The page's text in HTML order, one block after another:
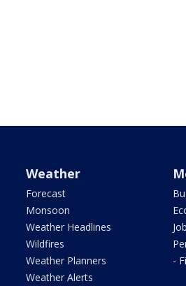
Weather
Forecast
Monsoon
Weather Headlines
Wildfires
Weather Planners
Weather Alerts
-